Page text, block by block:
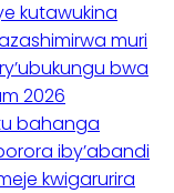
kutawukina
muri
bwa
2026
bahanga
iby’abandi
kwigarurira